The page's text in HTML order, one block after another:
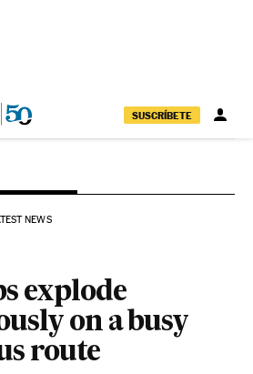
SUSCRÍBETE
NEWS
explode
on a busy
route